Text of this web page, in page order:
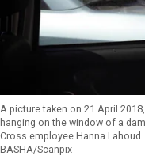
A picture taken on 21 April
hanging on the window of a
Cross employee Hanna
BASHA/Scanpix